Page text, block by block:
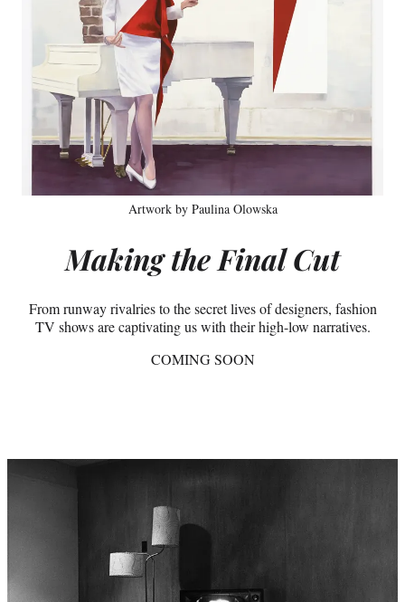
Artwork by Paulina Olowska
Making the Final Cut
From runway rivalries to the secret lives of designers, fashion
TV shows are captivating us with their high-low narratives.
COMING SOON